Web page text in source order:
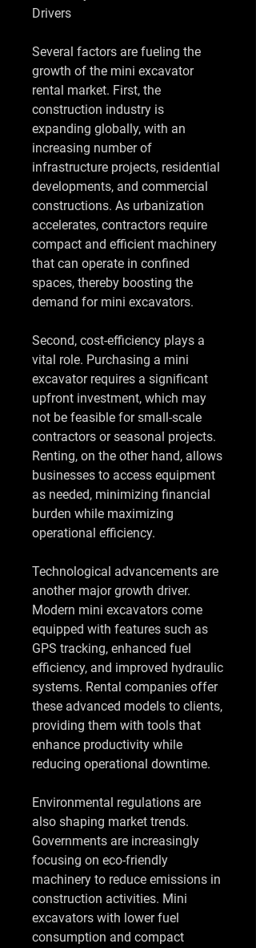
Drivers
Several factors are fueling the
growth of the mini excavator
rental market. First, the
construction industry is
expanding globally, with an
increasing number of
infrastructure projects, residential
developments, and commercial
constructions. As urbanization
accelerates, contractors require
compact and efficient machinery
that can operate in confined
spaces, thereby boosting the
demand for mini excavators.
Second, cost-efficiency plays a
vital role. Purchasing a mini
excavator requires a significant
upfront investment, which may
not be feasible for small-scale
contractors or seasonal projects.
Renting, on the other hand, allows
businesses to access equipment
as needed, minimizing financial
burden while maximizing
operational efficiency.
Technological advancements are
another major growth driver.
Modern mini excavators come
equipped with features such as
GPS tracking, enhanced fuel
efficiency, and improved hydraulic
systems. Rental companies offer
these advanced models to clients,
providing them with tools that
enhance productivity while
reducing operational downtime.
Environmental regulations are
also shaping market trends.
Governments are increasingly
focusing on eco-friendly
machinery to reduce emissions in
construction activities. Mini
excavators with lower fuel
consumption and compact